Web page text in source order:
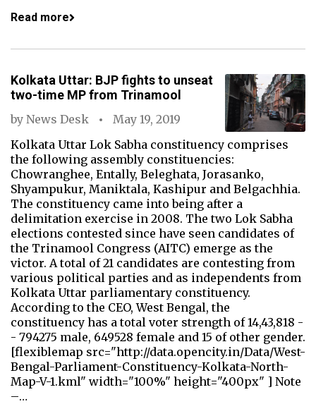
Read more
Kolkata Uttar: BJP fights to unseat
two-time MP from Trinamool
by News Desk
May 19, 2019
Kolkata Uttar Lok Sabha constituency comprises
the following assembly constituencies:
Chowranghee, Entally, Beleghata, Jorasanko,
Shyampukur, Maniktala, Kashipur and Belgachhia.
The constituency came into being after a
delimitation exercise in 2008. The two Lok Sabha
elections contested since have seen candidates of
the Trinamool Congress (AITC) emerge as the
victor. A total of 21 candidates are contesting from
various political parties and as independents from
Kolkata Uttar parliamentary constituency.
According to the CEO, West Bengal, the
constituency has a total voter strength of 14,43,818 -
- 794275 male, 649528 female and 15 of other gender.
[flexiblemap src="http://data.opencity.in/Data/West-
Bengal-Parliament-Constituency-Kolkata-North-
Map-V-1.kml" width="100%" height="400px" ] Note
–…